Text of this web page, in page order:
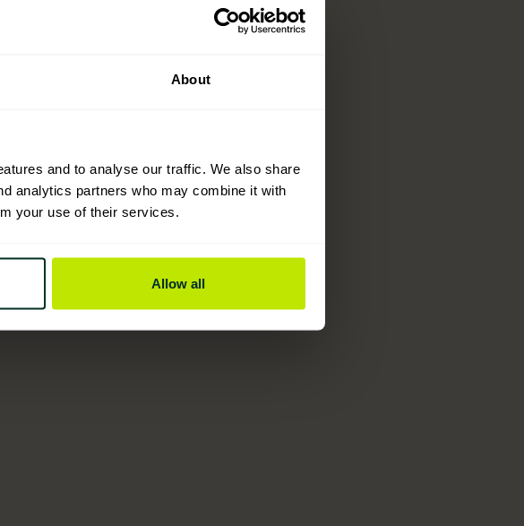
About
and to analyse our traffic. We also share
analytics partners who may combine it with
your use of their services.
Allow all